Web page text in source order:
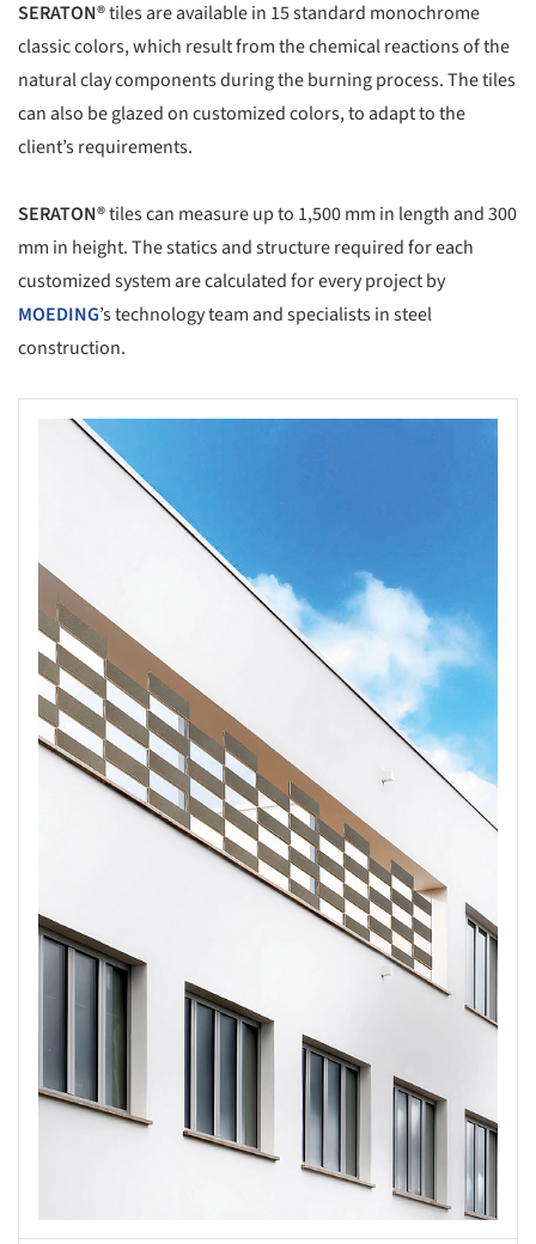
SERATON®tiles are available in 15 standard monochrome
classic colors, which result from the chemical reactions of the
natural clay components during the burning process. The tiles
can also be glazed on customized colors, to adapt to the
client’s requirements.
SERATON®tiles can measure up to 1,500 mm in length and 300
mm in height. The statics and structure required for each
customized system are calculated for every project by
MOEDING’s technology team and specialists in steel
construction.